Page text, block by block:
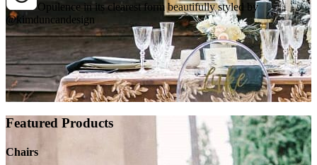
Opulence in its clearest form beautifully styled by
@kimduncandesign
Featured Products
Chairs